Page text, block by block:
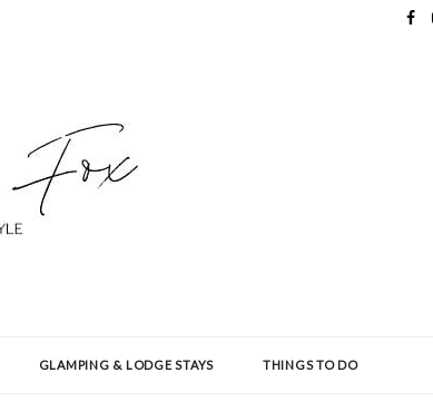
GLAMPING & LODGE STAYS THINGS TO DO